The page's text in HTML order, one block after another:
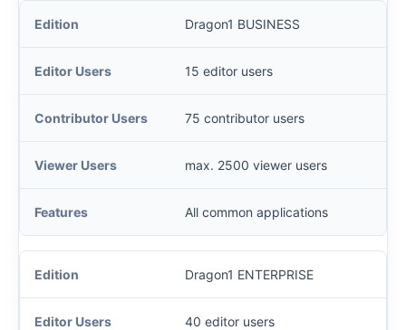
Dragon1 BUSINESS
15 editor users
75 contributor users
max. 2500 viewer users
All common applications
Dragon1 ENTERPRISE
40 editor users